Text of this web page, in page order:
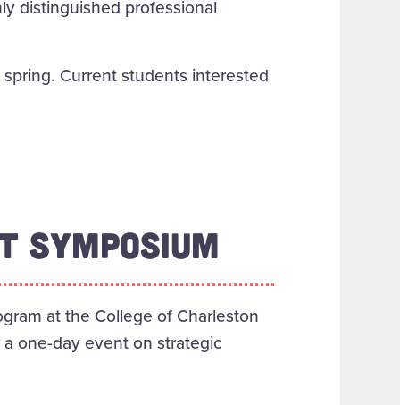
distinguished professional
Current students interested
SYMPOSIUM
at the College of Charleston
one-day event on strategic